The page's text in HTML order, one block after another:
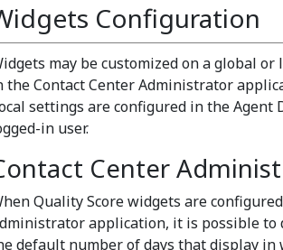
Configuration
may be customized on a global
the Contact Center Administrator
settings are configured in the
in user.
Center
Quality Score widgets are
application, it is possible to
default number of days that display in